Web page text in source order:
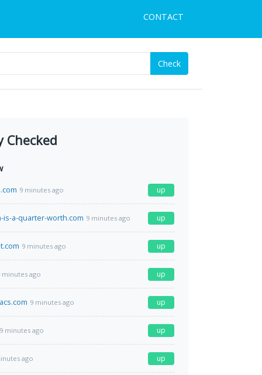
CONTACT
Check
Checked
9 minutes ago up
is-a-quarter-worth.com 9 minutes ago up
9 minutes ago up
minutes ago up
9 minutes ago up
9 minutes ago up
ago up